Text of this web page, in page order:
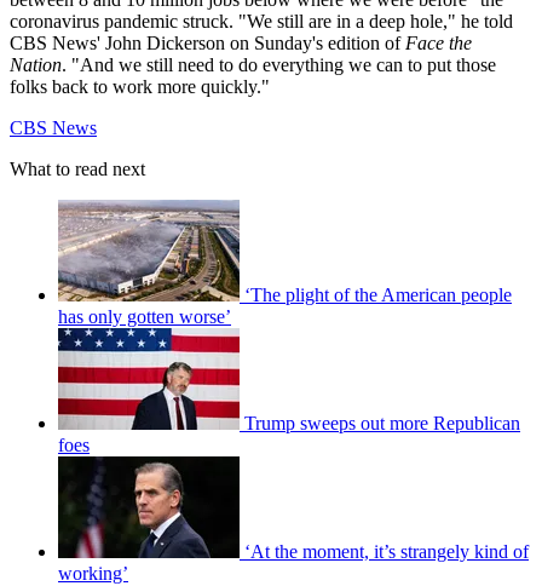
coronavirus pandemic struck. "We still are in a deep hole," he told
CBS News' John Dickerson on Sunday's edition of Face the
Nation. "And we still need to do everything we can to put those
folks back to work more quickly."
CBS News
What to read next
‘The plight of the American people
has only gotten worse’
Trump sweeps out more Republican
foes
‘At the moment, it’s strangely kind of
working’